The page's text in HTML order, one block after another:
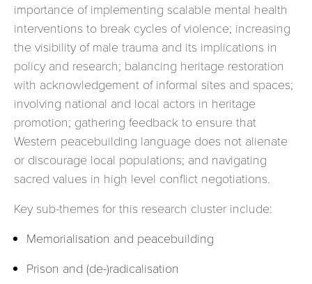
importance of implementing scalable mental health
interventions to break cycles of violence; increasing
the visibility of male trauma and its implications in
policy and research; balancing heritage restoration
with acknowledgement of informal sites and spaces;
involving national and local actors in heritage
promotion; gathering feedback to ensure that
Western peacebuilding language does not alienate
or discourage local populations; and navigating
sacred values in high level conflict negotiations.
Key sub-themes for this research cluster include:
Memorialisation and peacebuilding
Prison and (de-)radicalisation